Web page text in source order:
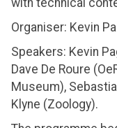
with technical
Organiser: Kevin
Speakers: Kevin
Dave De Roure
Museum),
Klyne (Zoology).